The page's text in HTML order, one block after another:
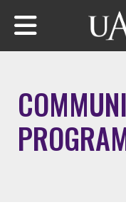
Skip to main content